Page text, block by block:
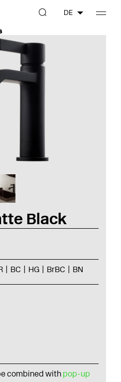
DE
Black
BC HG BrBC BN
combined with pop-up